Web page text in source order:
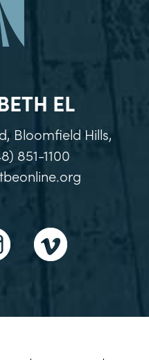
EL
Bloomfield Hills,
851-1100